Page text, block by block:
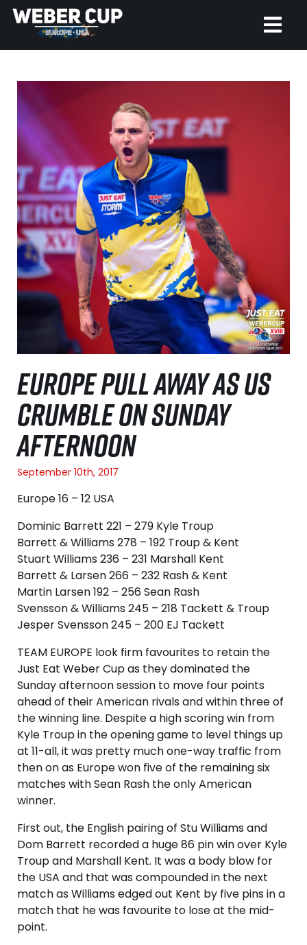
EUROPE PULL AWAY AS US
CRUMBLE ON SUNDAY
AFTERNOON
September 10th, 2017
Europe 16 – 12 USA
Dominic Barrett 221 – 279 Kyle Troup
Barrett & Williams 278 – 192 Troup & Kent
Stuart Williams 236 – 231 Marshall Kent
Barrett & Larsen 266 – 232 Rash & Kent
Martin Larsen 192 – 256 Sean Rash
Svensson & Williams 245 – 218 Tackett & Troup
Jesper Svensson 245 – 200 EJ Tackett
TEAM EUROPE look firm favourites to retain the
Just Eat Weber Cup as they dominated the
Sunday afternoon session to move four points
ahead of their American rivals and within three of
the winning line. Despite a high scoring win from
Kyle Troup in the opening game to level things up
at 11-all, it was pretty much one-way traffic from
then on as Europe won five of the remaining six
matches with Sean Rash the only American
winner.
First out, the English pairing of Stu Williams and
Dom Barrett recorded a huge 86 pin win over Kyle
Troup and Marshall Kent. It was a body blow for
the USA and that was compounded in the next
match as Williams edged out Kent by five pins in a
match that he was favourite to lose at the mid-
point.
EVENT
NEWS
TICKETS
WATCH
HISTORY